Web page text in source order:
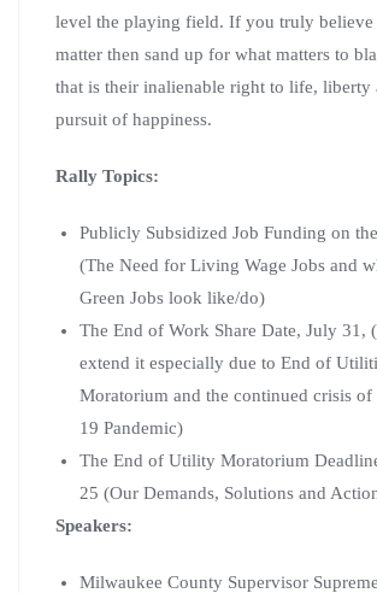
level the playing field. If you truly
matter then sand up for what matters to
that is their inalienable right to life, liberty
pursuit of happiness.
Rally Topics:
Publicly Subsidized Job Funding on
(The Need for Living Wage Jobs and
Green Jobs look like/do)
The End of Work Share Date, July 31,
extend it especially due to End of
Moratorium and the continued crisis
19 Pandemic)
The End of Utility Moratorium
25 (Our Demands, Solutions and
Speakers:
Milwaukee County Supervisor